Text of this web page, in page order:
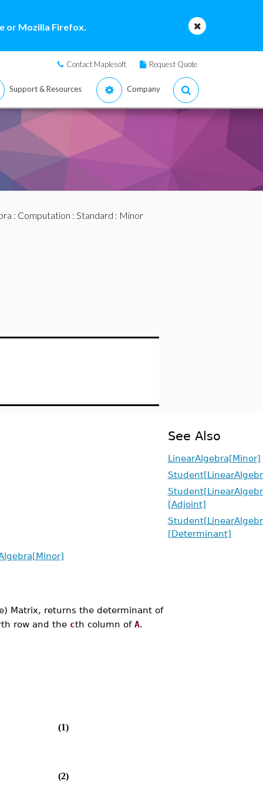
or Mozilla Firefox.
Contact Maplesoft Request Quote
Support & Resources Company
: Computation : Standard : Minor
Matrix, returns the determinant of
th row and the cth column of A.
(1)
(2)
See Also
LinearAlgebra[Minor]
[Adjoint]
[Determinant]